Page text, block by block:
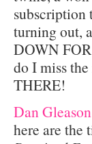
subscription
turning out,
DOWN
do I miss
THERE!
Dan Gleason
here are the